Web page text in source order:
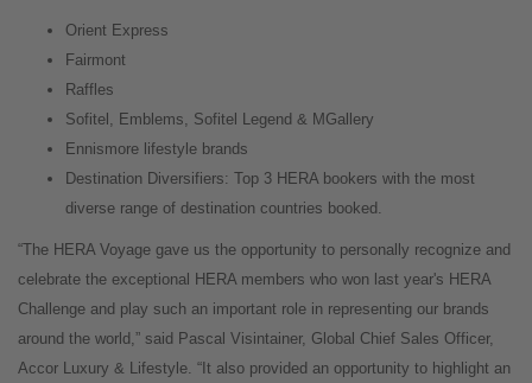
Orient Express
Fairmont
Raffles
Sofitel, Emblems, Sofitel Legend & MGallery
Ennismore lifestyle brands
Destination Diversifiers: Top 3 HERA bookers with the most
diverse range of destination countries booked.
“The HERA Voyage gave us the opportunity to personally recognize and
celebrate the exceptional HERA members who won last year's HERA
Challenge and play such an important role in representing our brands
around the world,” said Pascal Visintainer, Global Chief Sales Officer,
Accor Luxury & Lifestyle. “It also provided an opportunity to highlight an